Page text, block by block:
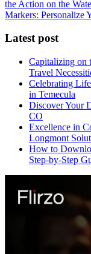
the Action on the
Markers: Personalize
Latest post
Capitalizing on
Travel
Celebrating
in Temecula
Discover Your
CO
Excellence in
Longmont
How to
Step-by-Step